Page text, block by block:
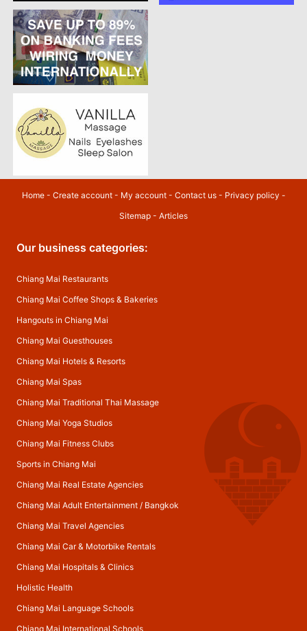
Home- Create account- My account- Contact us- Privacy policy -
Sitemap - Articles
Our business categories:
Chiang Mai Restaurants
Chiang Mai Coffee Shops & Bakeries
Hangouts in Chiang Mai
Chiang Mai Guesthouses
Chiang Mai Hotels & Resorts
Chiang Mai Spas
Chiang Mai Traditional Thai Massage
Chiang Mai Yoga Studios
Chiang Mai Fitness Clubs
Sports in Chiang Mai
Chiang Mai Real Estate Agencies
Chiang Mai Adult Entertainment/ Bangkok
Chiang Mai Travel Agencies
Chiang Mai Car & Motorbike Rentals
Chiang Mai Hospitals & Clinics
Holistic Health
Chiang Mai Language Schools
Chiang Mai International Schools